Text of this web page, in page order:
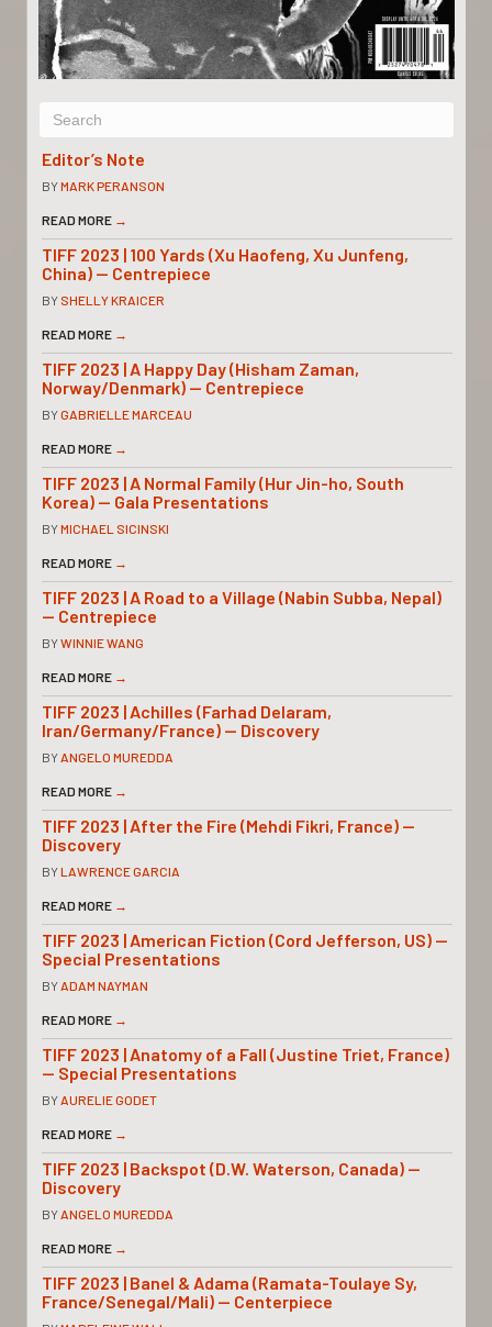
Editor’s Note
BYMARK PERANSON
READ MORE →
TIFF 2023 | 100 Yards (Xu Haofeng, Xu Junfeng,
China) — Centrepiece
BY SHELLY KRAICER
READ MORE →
TIFF 2023 | A Happy Day (Hisham Zaman,
Norway/Denmark) — Centrepiece
BYGABRIELLE MARCEAU
READ MORE →
TIFF 2023 | A Normal Family (Hur Jin-ho, South
Korea) — Gala Presentations
BYMICHAEL SICINSKI
READ MORE →
TIFF 2023 | A Road to a Village (Nabin Subba, Nepal)
— Centrepiece
BYWINNIE WANG
READ MORE →
TIFF 2023 | Achilles (Farhad Delaram,
Iran/Germany/France) — Discovery
BYANGELO MUREDDA
READ MORE →
TIFF 2023 | After the Fire (Mehdi Fikri, France) —
Discovery
BYLAWRENCE GARCIA
READ MORE →
TIFF 2023 | American Fiction (Cord Jefferson, US) —
Special Presentations
BYADAM NAYMAN
READ MORE →
TIFF 2023 | Anatomy of a Fall (Justine Triet, France)
— Special Presentations
BYAURELIE GODET
READ MORE →
TIFF 2023 | Backspot (D.W. Waterson, Canada) —
Discovery
BYANGELO MUREDDA
READ MORE →
TIFF 2023 | Banel & Adama (Ramata-Toulaye Sy,
France/Senegal/Mali) — Centerpiece